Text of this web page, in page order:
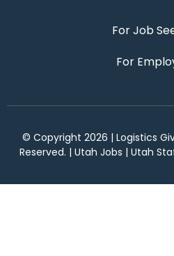
For Job
For
© Copyright 2026 | Logistics
Reserved. | Utah Jobs | Utah